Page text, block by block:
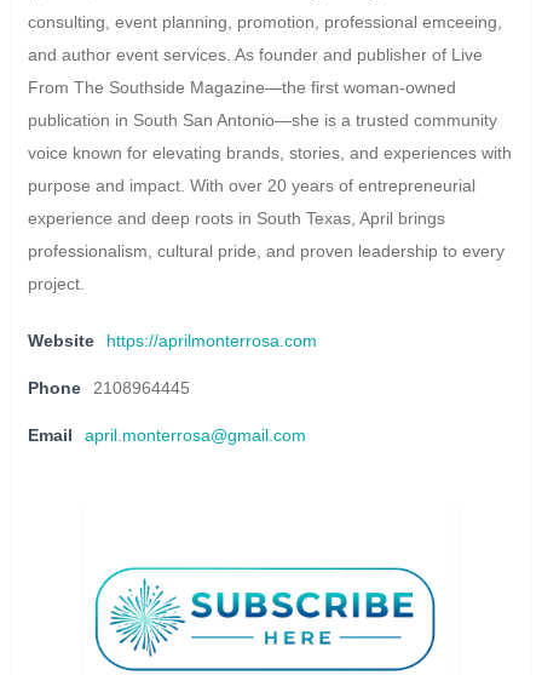
consulting, event planning, promotion, professional emceeing,
and author event services. As founder and publisher of Live
From The Southside Magazine—the first woman-owned
publication in South San Antonio—she is a trusted community
voice known for elevating brands, stories, and experiences with
purpose and impact. With over 20 years of entrepreneurial
experience and deep roots in South Texas, April brings
professionalism, cultural pride, and proven leadership to every
project.
Website https://aprilmonterrosa.com
Phone 2108964445
Email april.monterrosa@gmail.com